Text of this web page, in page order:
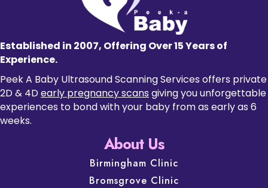
Established in 2007, Offering Over 15 Years of
Experience.
Peek A Baby Ultrasound Scanning Services offers private
2D & 4Dearly pregnancy scans giving you unforgettable
experiences to bond with your baby from as early as 6
weeks.
About Us
Birmingham Clinic
Bromsgrove Clinic